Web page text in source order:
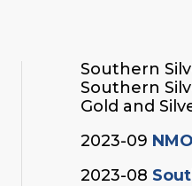
Southern
Southern
Gold and
2023-09
2023-08